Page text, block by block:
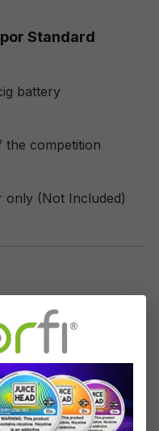
Standard
battery
competition
only (Not Included)
power as